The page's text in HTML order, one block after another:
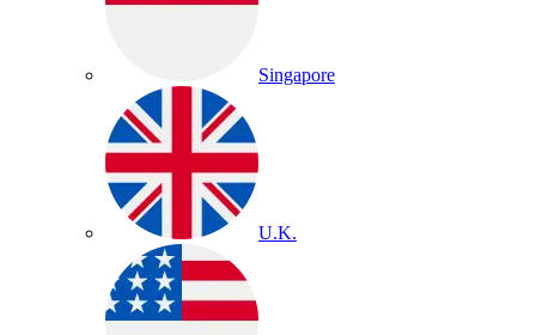
Singapore
U.K.